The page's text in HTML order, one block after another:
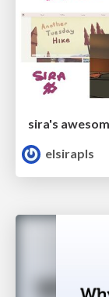
elsirapls